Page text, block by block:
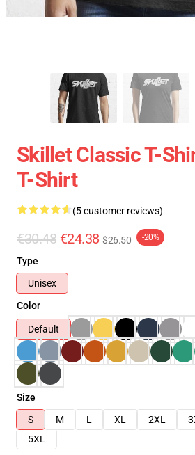
Skillet Classic T-
T-Shirt
(5 customer reviews)
€30.48 €24.38 $26.50 -20%
Type
Unisex
Color
Default
Size
S
M L XL 2XL
5XL